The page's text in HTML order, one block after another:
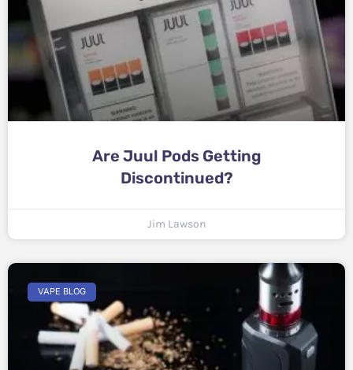
Are Juul Pods Getting
Discontinued?
Jim Lawson
VAPE BLOG